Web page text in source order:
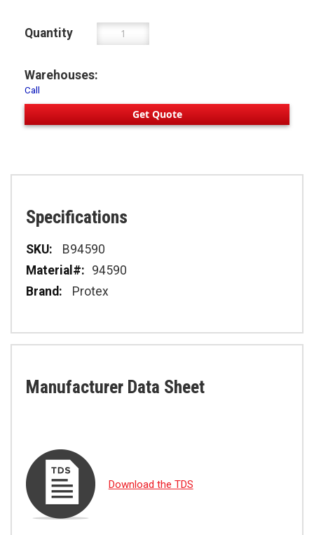
Quantity
Warehouses:
Call
Get Quote
Specifications
Specifications
B94590
94590
Protex
Manufacturer Data Sheet
Download the TDS